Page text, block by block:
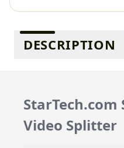
Additional information
DESCRIPTION
StarTech.com
Video Splitter